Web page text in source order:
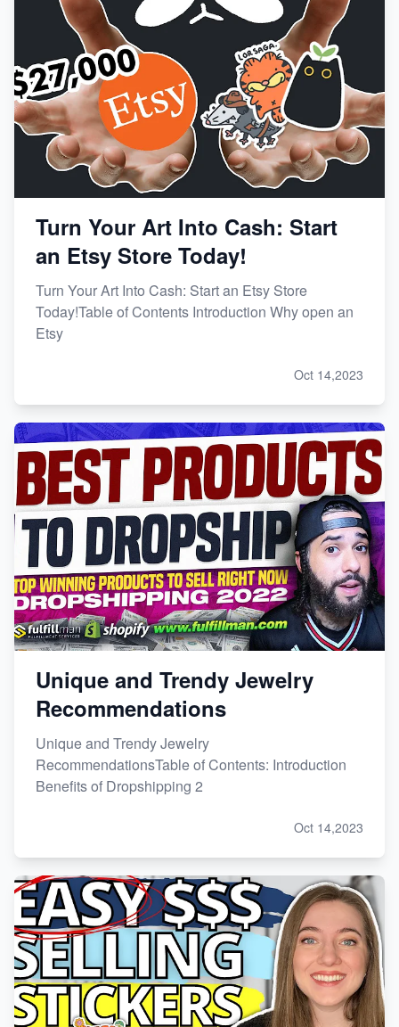
Turn Your Art Into Cash: Start
an Etsy Store Today!
Turn Your Art Into Cash: Start an Etsy Store
Today!Table of Contents Introduction Why open an
Etsy
Oct 14,2023
Unique and Trendy Jewelry
Recommendations
Unique and Trendy Jewelry
RecommendationsTable of Contents: Introduction
Benefits of Dropshipping 2
Oct 14,2023